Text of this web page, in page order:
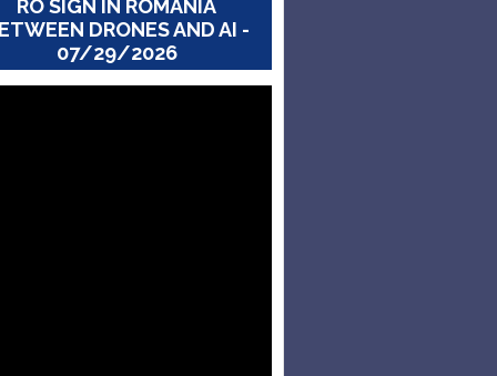
RO SIGN IN ROMANIA
DRONES AND AI -
07/29/2026